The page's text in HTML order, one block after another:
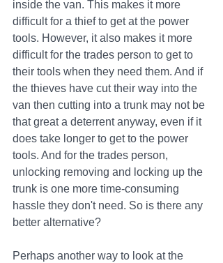
inside the van. This makes it more
difficult for a thief to get at the power
tools. However, it also makes it more
difficult for the trades person to get to
their tools when they need them. And if
the thieves have cut their way into the
van then cutting into a trunk may not be
that great a deterrent anyway, even if it
does take longer to get to the power
tools. And for the trades person,
unlocking removing and locking up the
trunk is one more time-consuming
hassle they don't need. So is there any
better alternative?
Perhaps another way to look at the